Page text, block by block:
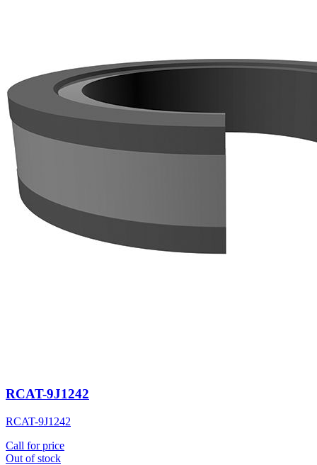
RCAT-9J1242
RCAT-9J1242
Call for price
Out of stock